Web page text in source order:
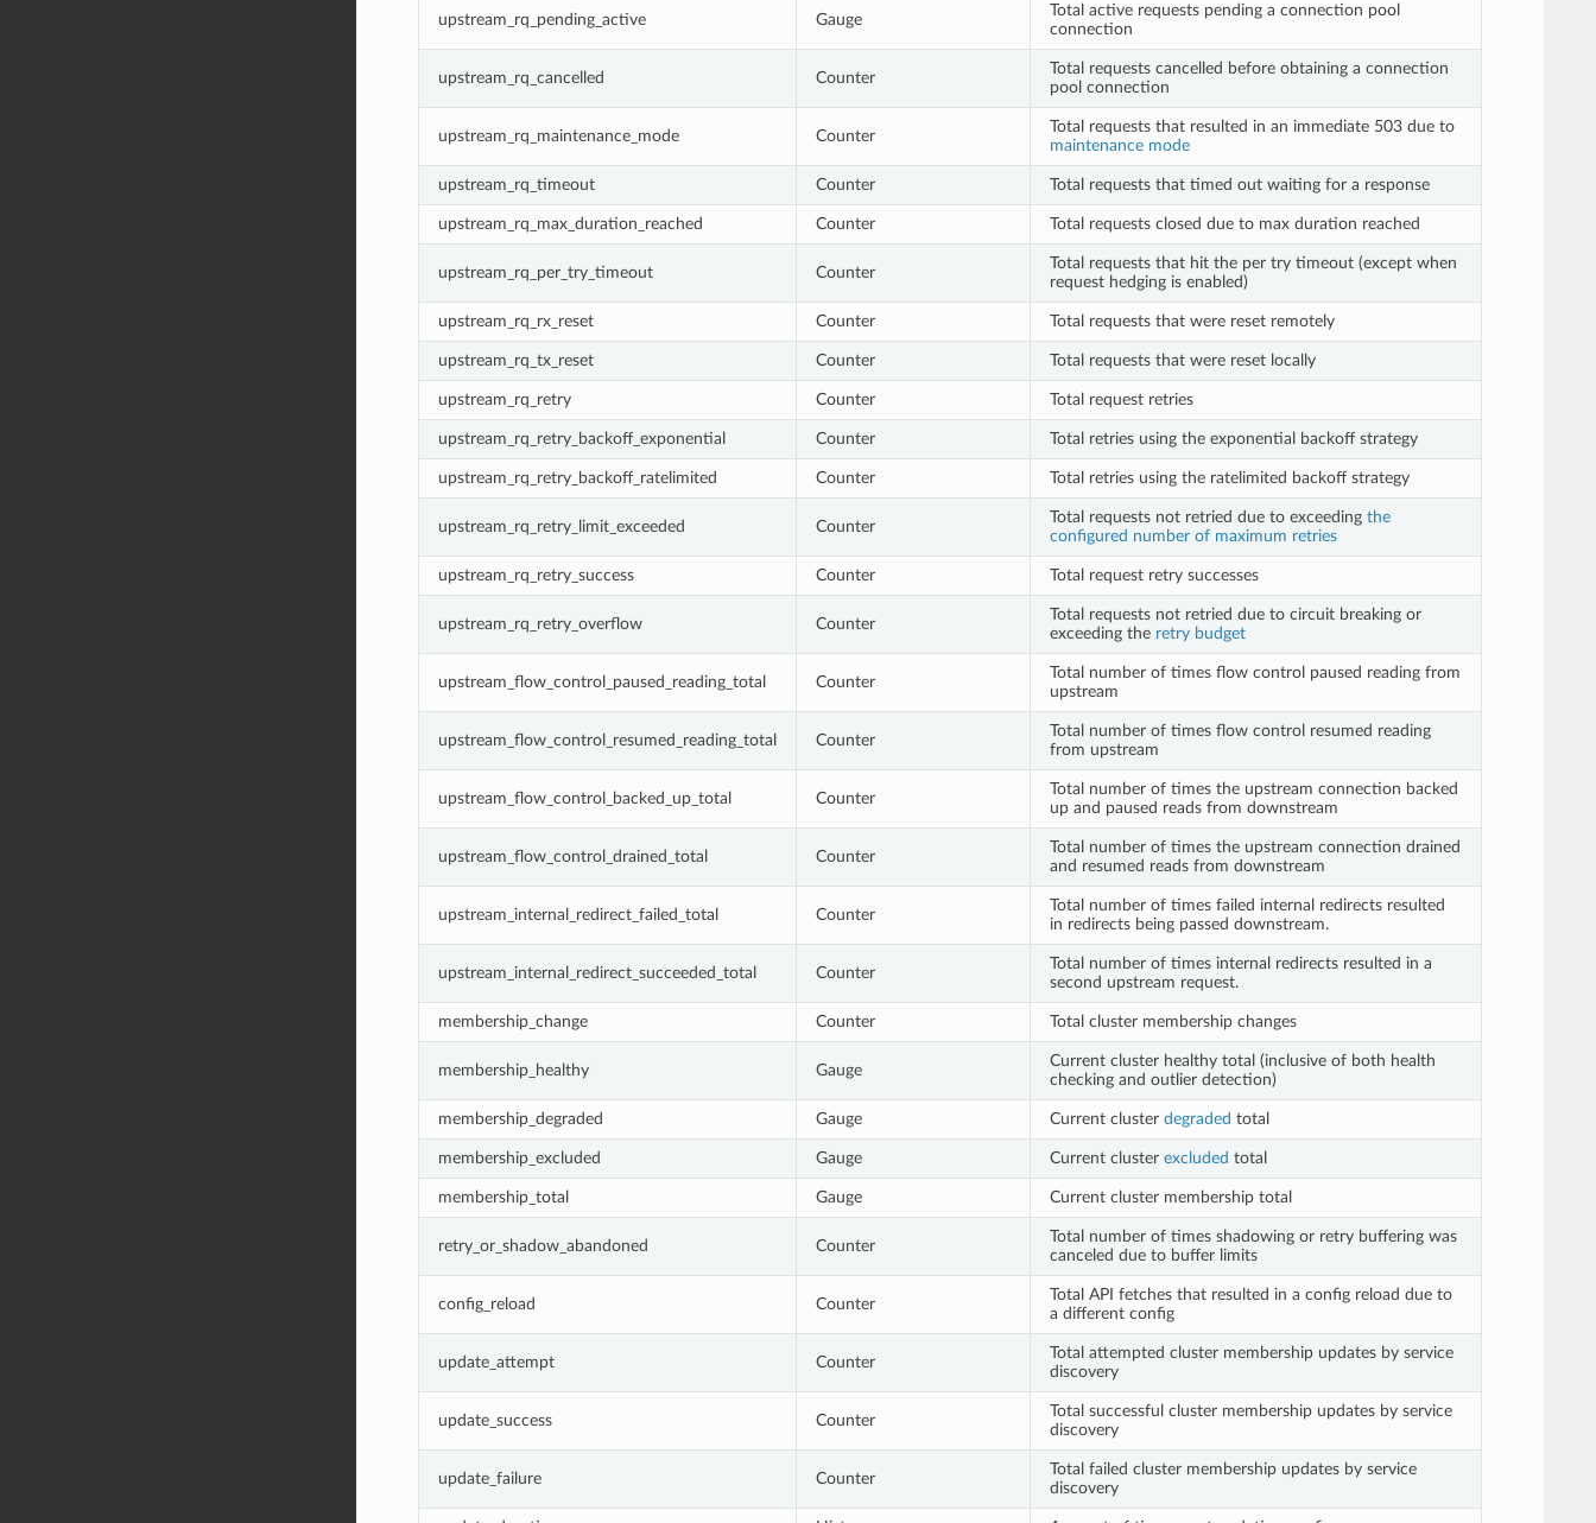
upstream_rq_pending_active Gauge
Total active requests pending a connection pool
connection
upstream_rq_cancelled Counter
Total requests cancelled before obtaining a connection
pool connection
upstream_rq_maintenance_mode Counter
Total requests that resulted in an immediate 503 due to
maintenance mode
upstream_rq_timeout Counter Total requests that timed out waiting for a response
upstream_rq_max_duration_reached Counter Total requests closed due to max duration reached
upstream_rq_per_try_timeout Counter
Total requests that hit the per try timeout (except when
request hedging is enabled)
upstream_rq_rx_reset Counter Total requests that were reset remotely
upstream_rq_tx_reset Counter Total requests that were reset locally
upstream_rq_retry Counter Total request retries
upstream_rq_retry_backoff_exponential Counter Total retries using the exponential backoff strategy
upstream_rq_retry_backoff_ratelimited Counter Total retries using the ratelimited backoff strategy
upstream_rq_retry_limit_exceeded Counter
Total requests not retried due to exceeding the
configured number of maximum retries
upstream_rq_retry_success Counter Total request retry successes
upstream_rq_retry_overflow Counter
Total requests not retried due to circuit breaking or
exceeding the retry budget
upstream_flow_control_paused_reading_total Counter
Total number of times flow control paused reading from
upstream
upstream_flow_control_resumed_reading_total Counter
Total number of times flow control resumed reading
from upstream
upstream_flow_control_backed_up_total Counter
Total number of times the upstream connection backed
up and paused reads from downstream
upstream_flow_control_drained_total Counter
Total number of times the upstream connection drained
and resumed reads from downstream
upstream_internal_redirect_failed_total Counter
Total number of times failed internal redirects resulted
in redirects being passed downstream.
upstream_internal_redirect_succeeded_total Counter
Total number of times internal redirects resulted in a
second upstream request.
membership_change Counter Total cluster membership changes
membership_healthy Gauge
Current cluster healthy total (inclusive of both health
checking and outlier detection)
membership_degraded Gauge Current cluster degraded total
membership_excluded Gauge Current cluster excluded total
membership_total Gauge Current cluster membership total
retry_or_shadow_abandoned Counter
Total number of times shadowing or retry buffering was
canceled due to buffer limits
config_reload Counter
Total API fetches that resulted in a config reload due to
a different config
update_attempt Counter
Total attempted cluster membership updates by service
discovery
update_success Counter
Total successful cluster membership updates by service
discovery
update_failure Counter
Total failed cluster membership updates by service
discovery